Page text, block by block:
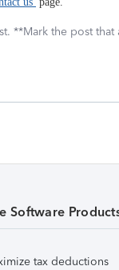
**Mark the post that
Software
tax deductions